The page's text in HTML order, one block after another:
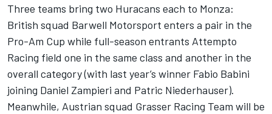
Three teams bring two Huracans each to Monza:
British squad Barwell Motorsport enters a pair in the
Pro-Am Cup while full-season entrants Attempto
Racing field one in the same class and another in the
overall category (with last year’s winner Fabio Babini
joining Daniel Zampieri and Patric Niederhauser).
Meanwhile, Austrian squad Grasser Racing Team will be